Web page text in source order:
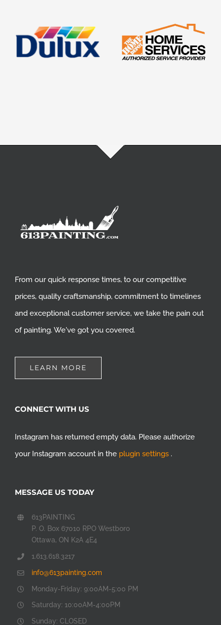
From our quick response times, to our competitive
prices, quality craftsmanship, commitment to timelines
and exceptional customer service, we take the pain out
of painting. We've got you covered.
LEARN MORE
CONNECT WITH US
Instagram has returned empty data. Please authorize
your Instagram account in the plugin settings .
MESSAGE US TODAY
613PAINTING
P. O. Box 67010 RPO Westboro
Ottawa, ON K2A 4E4
1.613.618.3217
info@613painting.com
Monday-Friday: 9:00AM-5:00 PM
Saturday: 10:00AM-4:00PM
Sunday: CLOSED